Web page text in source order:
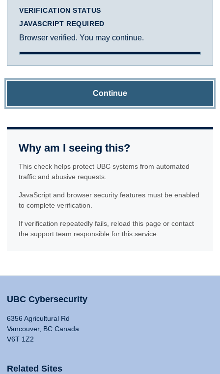
VERIFICATION STATUS
JAVASCRIPT REQUIRED
Browser verified. You may continue.
Continue
Why am I seeing this?
This check helps protect UBC systems from automated
traffic and abusive requests.
JavaScript and browser security features must be enabled
to complete verification.
If verification repeatedly fails, reload this page or contact
the support team responsible for this service.
UBC Cybersecurity
6356 Agricultural Rd
Vancouver, BC Canada
V6T 1Z2
Related Sites